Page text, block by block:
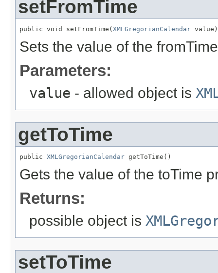
setFromTime
public void setFromTime(XMLGregorianCalendar value)
Sets the value of the
Parameters:
value - allowed object is
getToTime
public XMLGregorianCalendar getToTime()
Gets the value of the toTime
Returns:
possible object is
setToTime